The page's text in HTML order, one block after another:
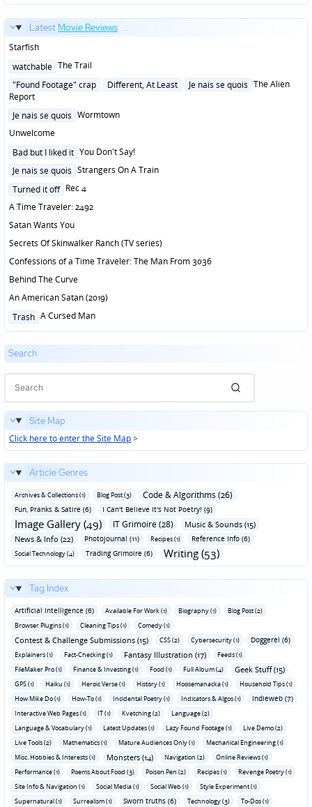
Latest Movie Reviews ...
Starfish
Posted
watchable The Trail
Posted
in
"Found Footage" crap Different, At Least Je nais se quois The Alien
Report
Posted
Je nais se quois Wormtown
Unwelcome
Posted
Bad but I liked it You Don't Say!
Posted
Je nais se quois Strangers On A Train
Posted
Turned it off Rec 4
A Time Traveler: 2492
Satan Wants You
Secrets Of Skinwalker Ranch (TV series)
Confessions of a Time Traveler: The Man From 3036
Behind The Curve
An American Satan (2019)
Posted
Trash A Cursed Man
Search
Site Map
Click here to enter the Site Map>
Article Genres
Archives & Collections (1) Blog Post (3) Code & Algorithms (26)
Fun‚ Pranks & Satire (6) I Can't Believe It's Not Poetry! (9)
Image Gallery (49) IT Grimoire (28)
Music & Sounds (15)
News & Info (22)
Photojournal (11) Recipes (1) Reference Info (6)
Social Technology (4) Trading Grimoire (6) Writing (53)
Tag Index
Artificial Intelligence (6) Available For Work (1) Biography (1)
Blog Post (2)
Browser Plugins (1)
Cleaning Tips (1) Comedy (1)
Contest & Challenge Submissions (15) CSS (2) Cybersecurity (1) Doggerel (6)
Explainers (1) Fact-Checking (1) Fantasy Illustration (17)
Feeds (1)
FileMaker Pro (1)
Finance & Investing (1) Food (1) Full Album (4) Geek Stuff (15)
GPS (1) Haiku (1) Heroic Verse (1) History (1) Hoosemanacka (1)
Household Tips (1)
How Mike Do (1)
How-To (1) Incidental Poetry (1) Indicators & Algos (1) Indieweb (7)
Interactive Web Pages (1) IT (1) Kvetching (2)
Language (2)
Language & Vocabulary (1)
Latest Updates (1) Lazy Found Footage (1)
Live Demo (2)
Live Tools (2)
Mathematics (1) Mature Audiences Only (1)
Mechanical Engineering (1)
Misc. Hobbies & Interests (1)
Monsters (14) Navigation (2)
Online Reviews (1)
Performance (1)
Poems About Food (3) Poison Pen (2) Recipes (1)
Revenge Poetry (1)
Site Info & Navigation (1)
Social Media (1) Social Web (1)
Style Experiment (1)
Supernatural (1)
Surrealism (1) Sworn truths (6) Technology (3)
To-Dos (1)